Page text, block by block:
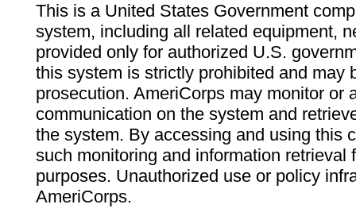
This is a United States Government
system, including all related equipment,
provided only for authorized U.S.
this system is strictly prohibited and may
prosecution. AmeriCorps may monitor or
communication on the system and
the system. By accessing and using this
such monitoring and information retrieval
purposes. Unauthorized use or policy
AmeriCorps.